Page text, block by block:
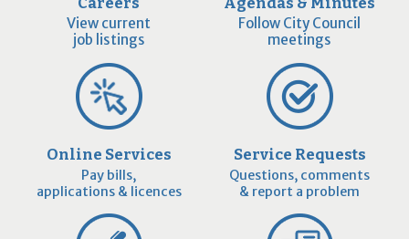
View current
job listings
Follow City Council
meetings
Online Services
Pay bills,
applications & licences
Service Requests
Questions, comments
& report a problem